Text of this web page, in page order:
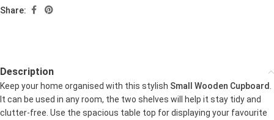
Share:
Description
Keep your home organised with this stylish Small Wooden Cupboard .
It can be used in any room, the two shelves will help it stay tidy and
clutter-free. Use the spacious table top for displaying your favourite